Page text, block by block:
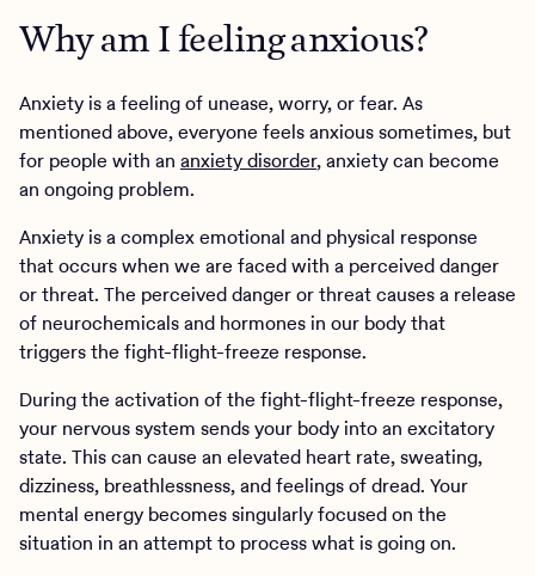
Why am I feeling anxious?
Anxiety is a feeling of unease, worry, or fear. As
mentioned above, everyone feels anxious sometimes, but
for people with an anxiety disorder, anxiety can become
an ongoing problem.
Anxiety is a complex emotional and physical response
that occurs when we are faced with a perceived danger
or threat. The perceived danger or threat causes a release
of neurochemicals and hormones in our body that
triggers the fight-flight-freeze response.
During the activation of the fight-flight-freeze response,
your nervous system sends your body into an excitatory
state. This can cause an elevated heart rate, sweating,
dizziness, breathlessness, and feelings of dread. Your
mental energy becomes singularly focused on the
situation in an attempt to process what is going on.